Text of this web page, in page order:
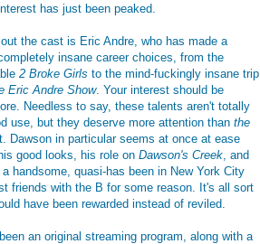
has just been peaked.
the cast is Eric Andre, who has made a
insane career choices, from the
2 Broke Girls to the mind-fuckingly insane trip
Eric Andre Show. Your interest should be
Needless to say, these talents aren't totally
use, but they deserve more attention than the
Dawson in particular seems at once at ease
good looks, his role on Dawson's Creek , and
handsome, quasi-has been in New York City
friends with the B for some reason. It's all sort
have been rewarded instead of reviled.
an original streaming program, along with a